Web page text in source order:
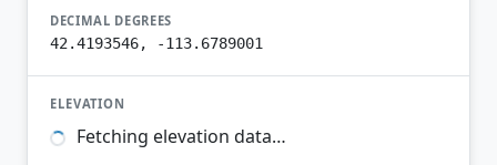
DECIMAL DEGREES
42.4193546, -113.6789001
ELEVATION
Fetching elevation data…